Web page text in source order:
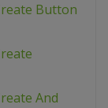
Button
And